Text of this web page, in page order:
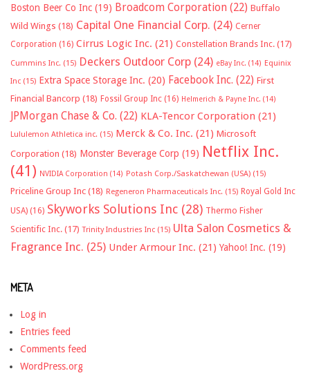
Boston Beer Co Inc (19) Broadcom Corporation (22) Buffalo
Wild Wings (18) Capital One Financial Corp. (24) Cerner
Corporation (16) Cirrus Logic Inc. (21) Constellation Brands Inc. (17)
Cummins Inc. (15) Deckers Outdoor Corp (24) eBay Inc. (14) Equinix
Inc (15) Extra Space Storage Inc. (20) Facebook Inc. (22) First
Financial Bancorp (18) Fossil Group Inc (16) Helmerich & Payne Inc. (14)
JPMorgan Chase & Co. (22) KLA-Tencor Corporation (21)
Lululemon Athletica inc. (15) Merck & Co. Inc. (21) Microsoft
Corporation (18) Monster Beverage Corp (19) Netflix Inc.
(41) NVIDIA Corporation (14) Potash Corp./Saskatchewan (USA) (15)
Priceline Group Inc (18) Regeneron Pharmaceuticals Inc. (15) Royal Gold Inc
USA) (16) Skyworks Solutions Inc (28) Thermo Fisher
Scientific Inc. (17) Trinity Industries Inc (15) Ulta Salon Cosmetics &
Fragrance Inc. (25) Under Armour Inc. (21) Yahoo! Inc. (19)
META
Log in
Entries feed
Comments feed
WordPress.org